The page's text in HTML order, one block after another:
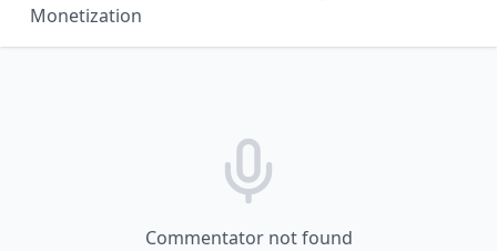
Monetization
Commentator not found